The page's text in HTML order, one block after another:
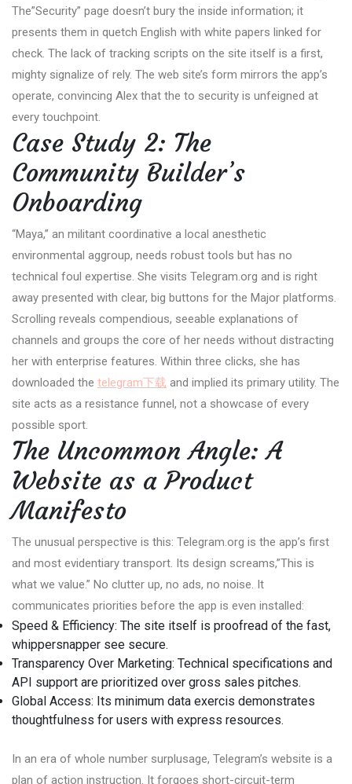
The”Security” page doesn’t bury the inside information; it
presents them in quetch English with white papers linked for
check. The lack of tracking scripts on the site itself is a first,
mighty signalize of rely. The web site’s form mirrors the app’s
operate, convincing Alex that the to security is unfeigned at
every touchpoint.
Case Study 2: The
Community Builder’s
Onboarding
“Maya,” an militant coordinative a local anesthetic
environmental aggroup, needs robust tools but has no
technical foul expertise. She visits Telegram.org and is right
away presented with clear, big buttons for the Major platforms.
Scrolling reveals compendious, seeable explanations of
channels and groups the core of her needs without distracting
her with enterprise features. Within three clicks, she has
downloaded the telegram下载 and implied its primary utility. The
site acts as a resistance funnel, not a showcase of every
possible sport.
The Uncommon Angle: A
Website as a Product
Manifesto
The unusual perspective is this: Telegram.org is the app’s first
and most evidentiary transport. Its design screams,”This is
what we value.” No clutter up, no ads, no noise. It
communicates priorities before the app is even installed:
Speed & Efficiency: The site itself is proofread of the fast,
whippersnapper see secure.
Transparency Over Marketing: Technical specifications and
API support are prioritized over gross sales pitches.
Global Access: Its minimum data exercis demonstrates
thoughtfulness for users with express resources.
In an era of whole number surplusage, Telegram’s website is a
plan of action instruction. It forgoes short-circuit-term